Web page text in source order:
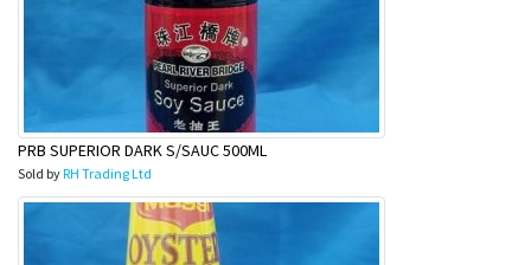
PRB SUPERIOR DARK S/SAUC 500ML
Sold byRH Trading Ltd